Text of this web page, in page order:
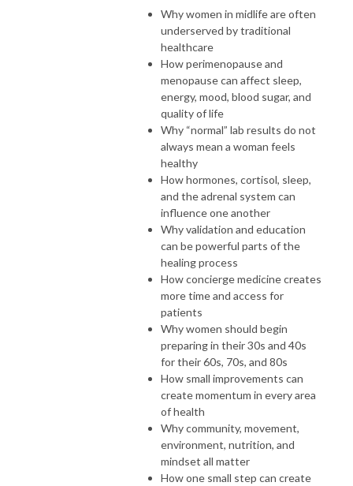
Why women in midlife are often
underserved by traditional
healthcare
How perimenopause and
menopause can affect sleep,
energy, mood, blood sugar, and
quality of life
Why “normal” lab results do not
always mean a woman feels
healthy
How hormones, cortisol, sleep,
and the adrenal system can
influence one another
Why validation and education
can be powerful parts of the
healing process
How concierge medicine creates
more time and access for
patients
Why women should begin
preparing in their 30s and 40s
for their 60s, 70s, and 80s
How small improvements can
create momentum in every area
of health
Why community, movement,
environment, nutrition, and
mindset all matter
How one small step can create